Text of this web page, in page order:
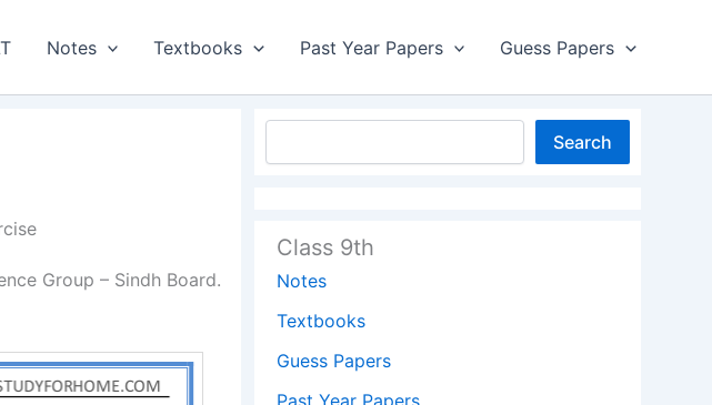
Notes Textbooks Past Year Papers Guess Papers
Group – Sindh Board.
Search
Class 9th
Notes
Textbooks
Guess Papers